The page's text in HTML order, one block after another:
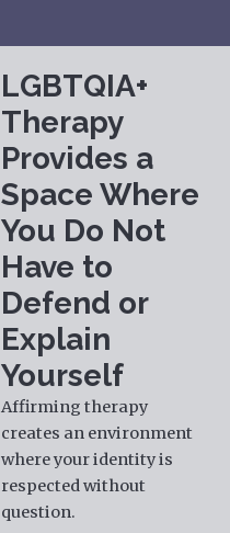
LGBTQIA+
Therapy
Provides a
Space Where
You Do Not
Have to
Defend or
Explain
Yourself
Affirming therapy
creates an environment
where your identity is
respected without
question.